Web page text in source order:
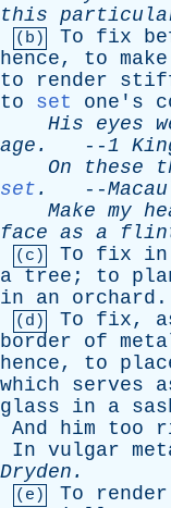
this
(b) To fix
hence, to make
to
render
to
set one's
His
eyes
age . --1
On
these
set . --
Make my
face as a
(c) To fix in
a tree ; to
in
an orchard .
(d) To fix,
border
of
hence, to
which
serves
glass
in a
And
him too
In vulgar
Dryden .
(e) To render